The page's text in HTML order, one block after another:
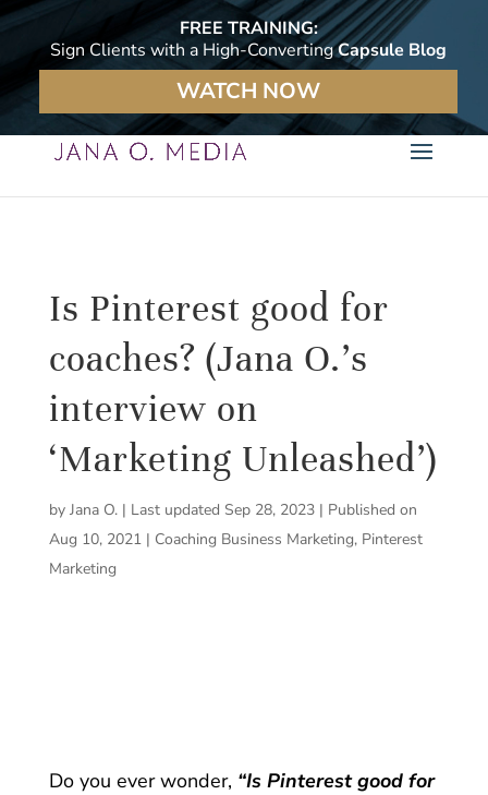
FREE TRAINING:
Sign Clients with a High-ConvertingCapsule Blog
WATCH NOW
Is Pinterest good for
coaches? (Jana O.’s
interview on
‘Marketing Unleashed’)
by Jana O.| Last updated Sep 28, 2023 | Published on
Aug 10, 2021| Coaching Business Marketing, Pinterest
Marketing
Do you ever wonder, “Is Pinterest good for